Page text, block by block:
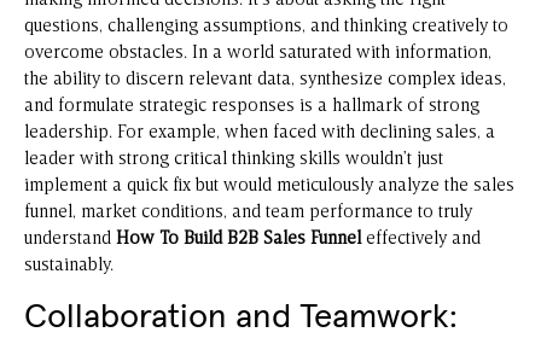
questions, challenging assumptions, and thinking creatively to
overcome obstacles. In a world saturated with information,
the ability to discern relevant data, synthesize complex ideas,
and formulate strategic responses is a hallmark of strong
leadership. For example, when faced with declining sales, a
leader with strong critical thinking skills wouldn’t just
implement a quick fix but would meticulously analyze the sales
funnel, market conditions, and team performance to truly
understand How To Build B2B Sales Funneleffectively and
sustainably.
Collaboration and Teamwork: